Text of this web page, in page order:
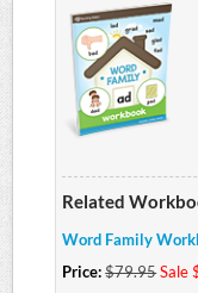
Related
Word Family
Price:$79.95Sale